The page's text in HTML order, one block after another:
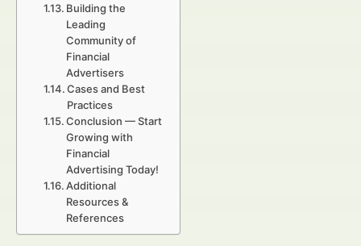
Building the
Leading
Community of
Financial
Advertisers
Cases and Best
Practices
Conclusion — Start
Growing with
Financial
Advertising Today!
Additional
Resources &
References